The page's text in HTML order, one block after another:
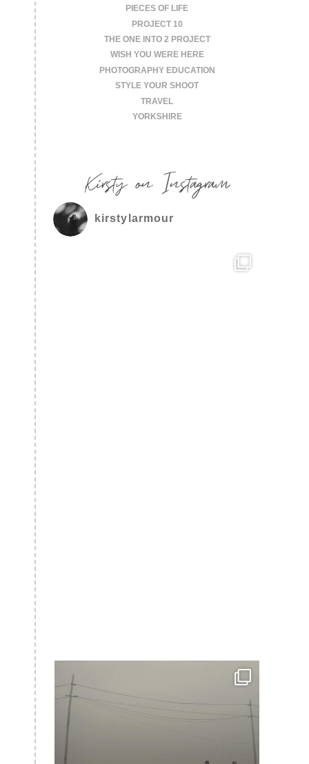
PIECES OF LIFE
PROJECT 10
THE ONE INTO 2 PROJECT
WISH YOU WERE HERE
PHOTOGRAPHY EDUCATION
STYLE YOUR SHOOT
TRAVEL
YORKSHIRE
Kirsty on Instagram
kirstylarmour